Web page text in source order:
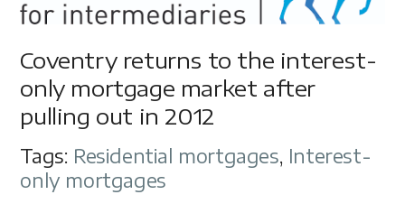
Coventry returns to the interest-
only mortgage market after
pulling out in 2012
Tags: Residential mortgages, Interest-
only mortgages